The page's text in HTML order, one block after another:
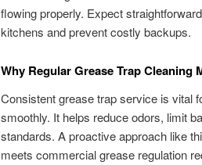
flowing properly. Expect
kitchens and prevent costly backups.
Why Regular Grease Trap Cleaning
Consistent grease trap service is vital
smoothly. It helps reduce odors, limit
standards. A proactive approach like
meets commercial grease regulation